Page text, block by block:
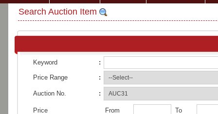
Search Auction Item
Keyword :
Price Range :
Auction No. :
Price From To